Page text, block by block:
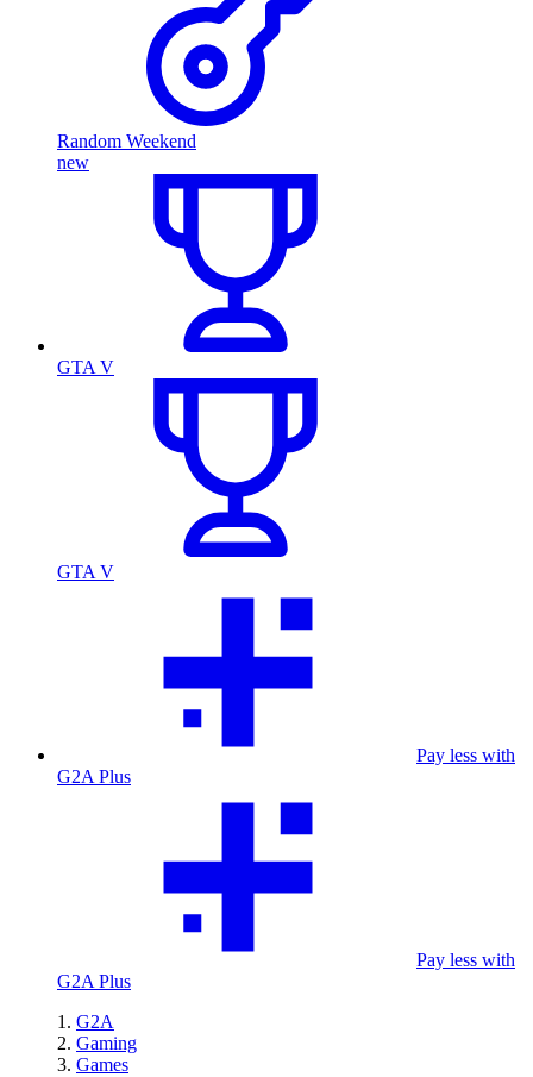
Random Weekend
new
GTA V
GTA V
Pay less with
G2A Plus
Pay less with
G2A Plus
G2A
Gaming
Games